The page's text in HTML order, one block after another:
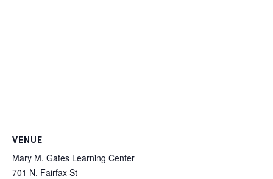
VENUE
Mary M. Gates Learning Center
701 N. Fairfax St